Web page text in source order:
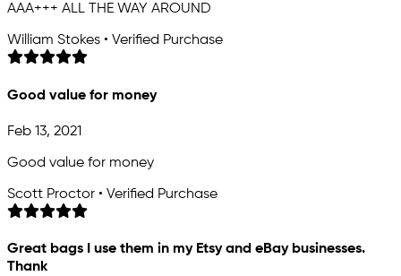
AAA+++ ALL THE WAY AROUND
William Stokes • Verified Purchase
Good value for money
Feb 13, 2021
Good value for money
Scott Proctor • Verified Purchase
Great bags I use them in my Etsy and eBay businesses.
Thank